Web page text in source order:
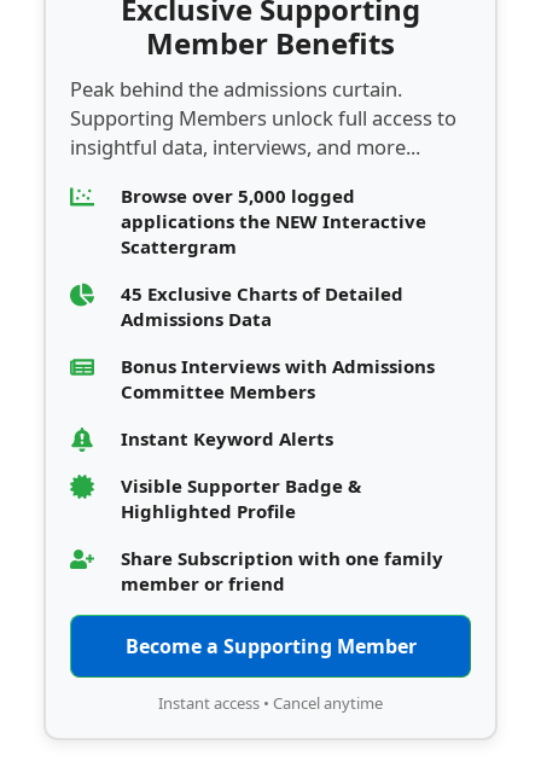
Exclusive Supporting
Member Benefits
Peak behind the admissions curtain.
Supporting Members unlock full access to
insightful data, interviews, and more...
Browse over 5,000 logged
applications the NEW Interactive
Scattergram
45 Exclusive Charts of Detailed
Admissions Data
Bonus Interviews with Admissions
Committee Members
Instant Keyword Alerts
Visible Supporter Badge &
Highlighted Profile
Share Subscription with one family
member or friend
Become a Supporting Member
Instant access • Cancel anytime